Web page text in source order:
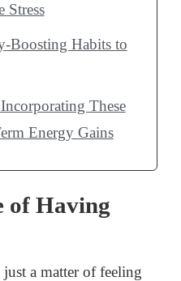
Stress
Boosting Habits to
These
Energy Gains
of Having
a matter of feeling